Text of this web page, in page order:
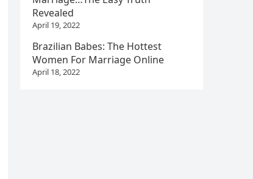
Revealed
April 19, 2022
Brazilian Babes: The Hottest
Women For Marriage Online
April 18, 2022